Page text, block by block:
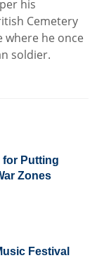
his
Cemetery
where he once
soldier.
for Putting
Zones
Festival